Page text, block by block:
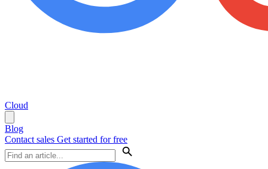
Cloud
Blog
Contact sales Get started for free